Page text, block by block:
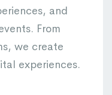
and
From
we create
experiences.